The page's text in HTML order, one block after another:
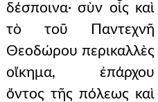
δέσποινα· σὺν οἷς καὶ
τὸ τοῦ Παντεχνῆ
Θεοδώρου περικαλλὲς
οἴκημα, ἐπάρχου
ὄντος τῆς πόλεως καὶ